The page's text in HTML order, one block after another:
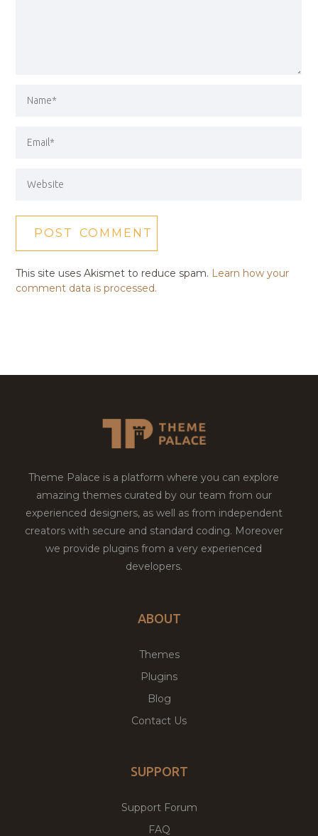
This site uses Akismet to reduce spam. Learn how your
comment data is processed.
Theme Palace is a platform where you can explore
amazing themes curated by our team from our
experienced designers, as well as from independent
creators with secure and standard coding. Moreover
we provide plugins from a very experienced
developers.
ABOUT
Themes
Plugins
Blog
Contact Us
SUPPORT
Support Forum
FAQ